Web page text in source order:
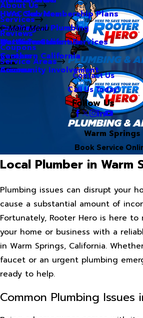
About Us
Hero Club Membership Plans
Our Blog
Our Videos
Careers
Community Involvement
Services
HVAC Services
Commercial Plumbing
Water Treatment Services
Reviews
Coupons
Service Areas
Main Menu
Northern California
Southern California
Arizona
Contact Us
Call Us Today!
Follow Us
Warm Springs
Book Service
Local Plumber in Warm
Plumbing issues can disrupt your
cause a substantial amount of
Fortunately, Rooter Hero is here
your home or business with a
in Warm Springs, California.
faucet or an urgent plumbing
ready to help.
Common Plumbing Issues